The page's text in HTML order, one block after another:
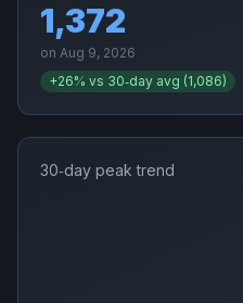
1,372
on Aug 9, 2026
+26% vs 30‑day avg (1,086)
30‑day peak trend